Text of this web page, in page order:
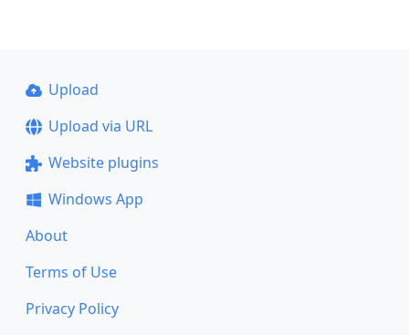
Upload
Upload via URL
Website plugins
Windows App
About
Terms of Use
Privacy Policy